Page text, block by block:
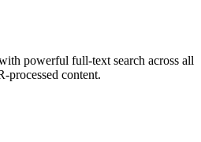
powerful full-text search across all
processed content.